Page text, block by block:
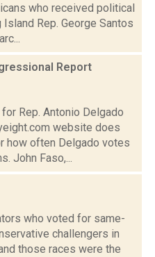
who received political
Rep. George Santos
Report
Rep. Antonio Delgado
website does
how often Delgado votes
John Faso,...
who voted for same-
challengers in
those races were the